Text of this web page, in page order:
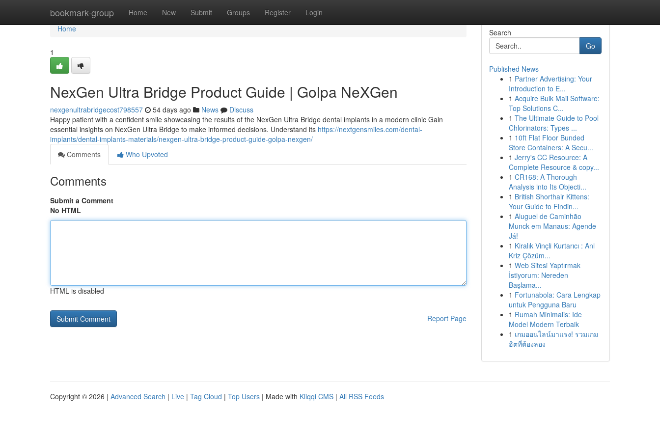
bookmark-group Home New Submit Groups Register Login
Home
Home
1
NexGen Ultra Bridge Product Guide | Golpa NeXGen
nexgenultrabridgecost798557 54 days ago News
Discuss
Happy patient with a confident smile showcasing the results of the NexGen Ultra Bridge dental implants in a modern clinic Gain
essential insights on NexGen Ultra Bridge to make informed decisions. Understand its https://nextgensmiles.com/dental-
implants/dental-implants-materials/nexgen-ultra-bridge-product-guide-golpa-nexgen/
Comments
Who Upvoted
Comments
Submit a Comment
No HTML
HTML is disabled
Report Page
Search
Go
Published News
1 Partner Advertising: Your
Introduction to E...
1 Acquire Bulk Mail Software:
Top Solutions C...
1 The Ultimate Guide to Pool
Chlorinators: Types ...
1 10ft Flat Floor Bunded
Store Containers: A Secu...
1 Jerry's CC Resource: A
Complete Resource & copy...
1 CR168: A Thorough
Analysis into Its Objecti...
1 British Shorthair Kittens:
Your Guide to Findin...
1 Aluguel de Caminhão
Munck em Manaus: Agende
Já!
1 Kiralık Vinçli Kurtarıcı : Ani
Kriz Çözüm...
1 Web Sitesi Yaptırmak
İstiyorum: Nereden
Başlama...
1 Fortunabola: Cara Lengkap
untuk Pengguna Baru
1 Rumah Minimalis: Ide
Model Modern Terbaik
1 เกมออนไลน์มาแรง! รวมเกม
ฮิตที่ต้องลอง
Copyright © 2026 | Advanced Search | Live | Tag Cloud | Top Users | Made with Kliqqi CMS | All RSS Feeds